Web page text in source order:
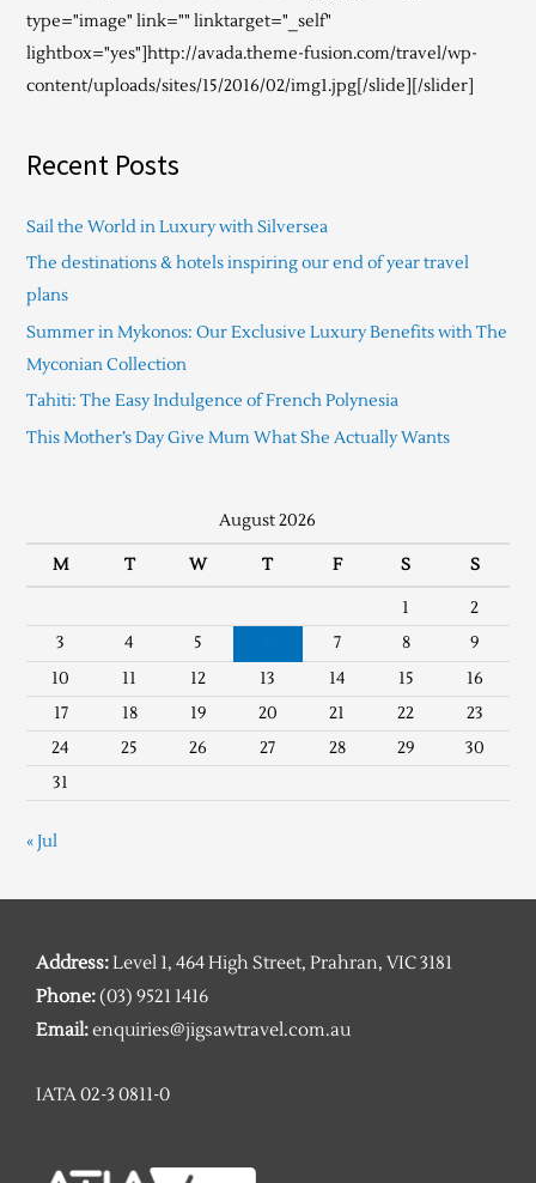
type="image" link="" linktarget="_self"
lightbox="yes"]http://avada.theme-fusion.com/travel/wp-
content/uploads/sites/15/2016/02/img1.jpg[/slide][/slider]
Recent Posts
Sail the World in Luxury with Silversea
The destinations & hotels inspiring our end of year travel
plans
Summer in Mykonos: Our Exclusive Luxury Benefits with The
Myconian Collection
Tahiti: The Easy Indulgence of French Polynesia
This Mother’s Day Give Mum What She Actually Wants
August 2026
M T W T F S S
1
2
3
4 5 7 8
9
10
11 12 13 14 15
16
17
18 19 20 21 22
23
24
25 26 27 28 29
30
31
« Jul
Address:Level 1, 464 High Street, Prahran, VIC 3181
Phone:(03) 9521 1416
Email:enquiries@jigsawtravel.com.au
IATA 02-3 0811-0